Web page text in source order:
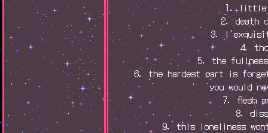
1. little
2. death
3.
4.
5. the
6. the hardest part is
you would
7. flesh
8.
9. this loneliness